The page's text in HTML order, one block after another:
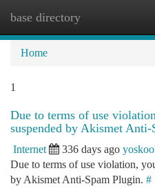
base directory
Home
1
Due to terms of use
suspended by Akismet Anti-
Internet 336 days ago
Due to terms of use violation,
by Akismet Anti-Spam Plugin. #